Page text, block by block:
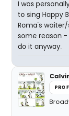
I was
to sing Happy
Roma's
some reason
do it anyway.